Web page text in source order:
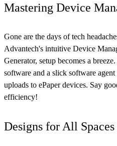
Mastering Device
Gone are the days of tech
Advantech's intuitive Device
Generator, setup becomes a
software and a slick software
uploads to ePaper devices. Say
efficiency!
Designs for All Spaces